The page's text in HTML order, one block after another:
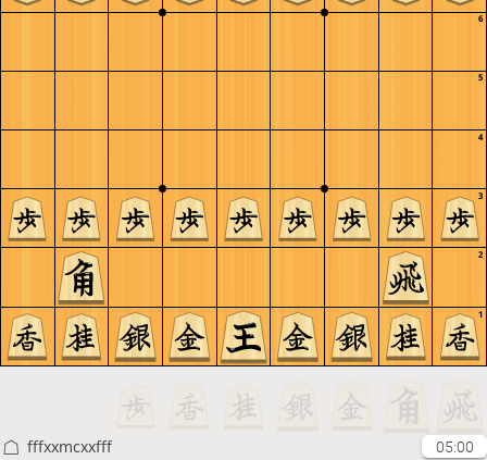
6
5
4
3
2
1
fffxxmcxxfff 05:00